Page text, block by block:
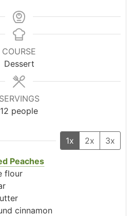
COURSE
Dessert
SERVINGS
12 people
1x 2x
3x
Peaches
flour
cinnamon